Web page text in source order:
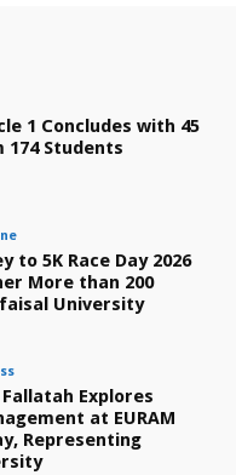
1 Concludes with 45
Students
to 5K Race Day 2026
More than 200
University
Explores
at EURAM
Representing